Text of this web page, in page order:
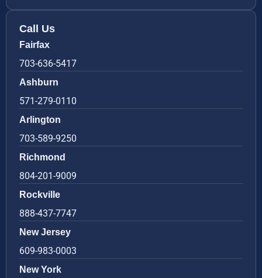
Call Us
Fairfax
703-636-5417
Ashburn
571-279-0110
Arlington
703-589-9250
Richmond
804-201-9009
Rockville
888-437-7747
New Jersey
609-983-0003
New York